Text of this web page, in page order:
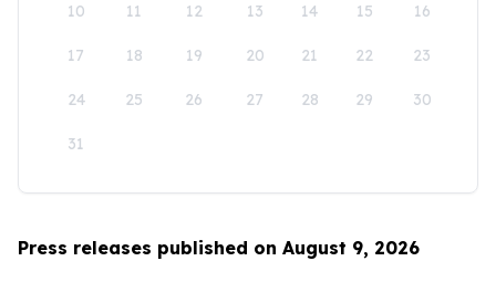
10 11 12 13 14 15 16
17 18 19 20 21 22 23
24 25 26 27 28 29 30
31
Press releases published on August 9, 2026